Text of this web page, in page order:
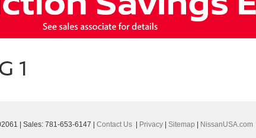
1
| Sales: 781-653-6147 Contact Us Privacy Sitemap NissanUSA.com